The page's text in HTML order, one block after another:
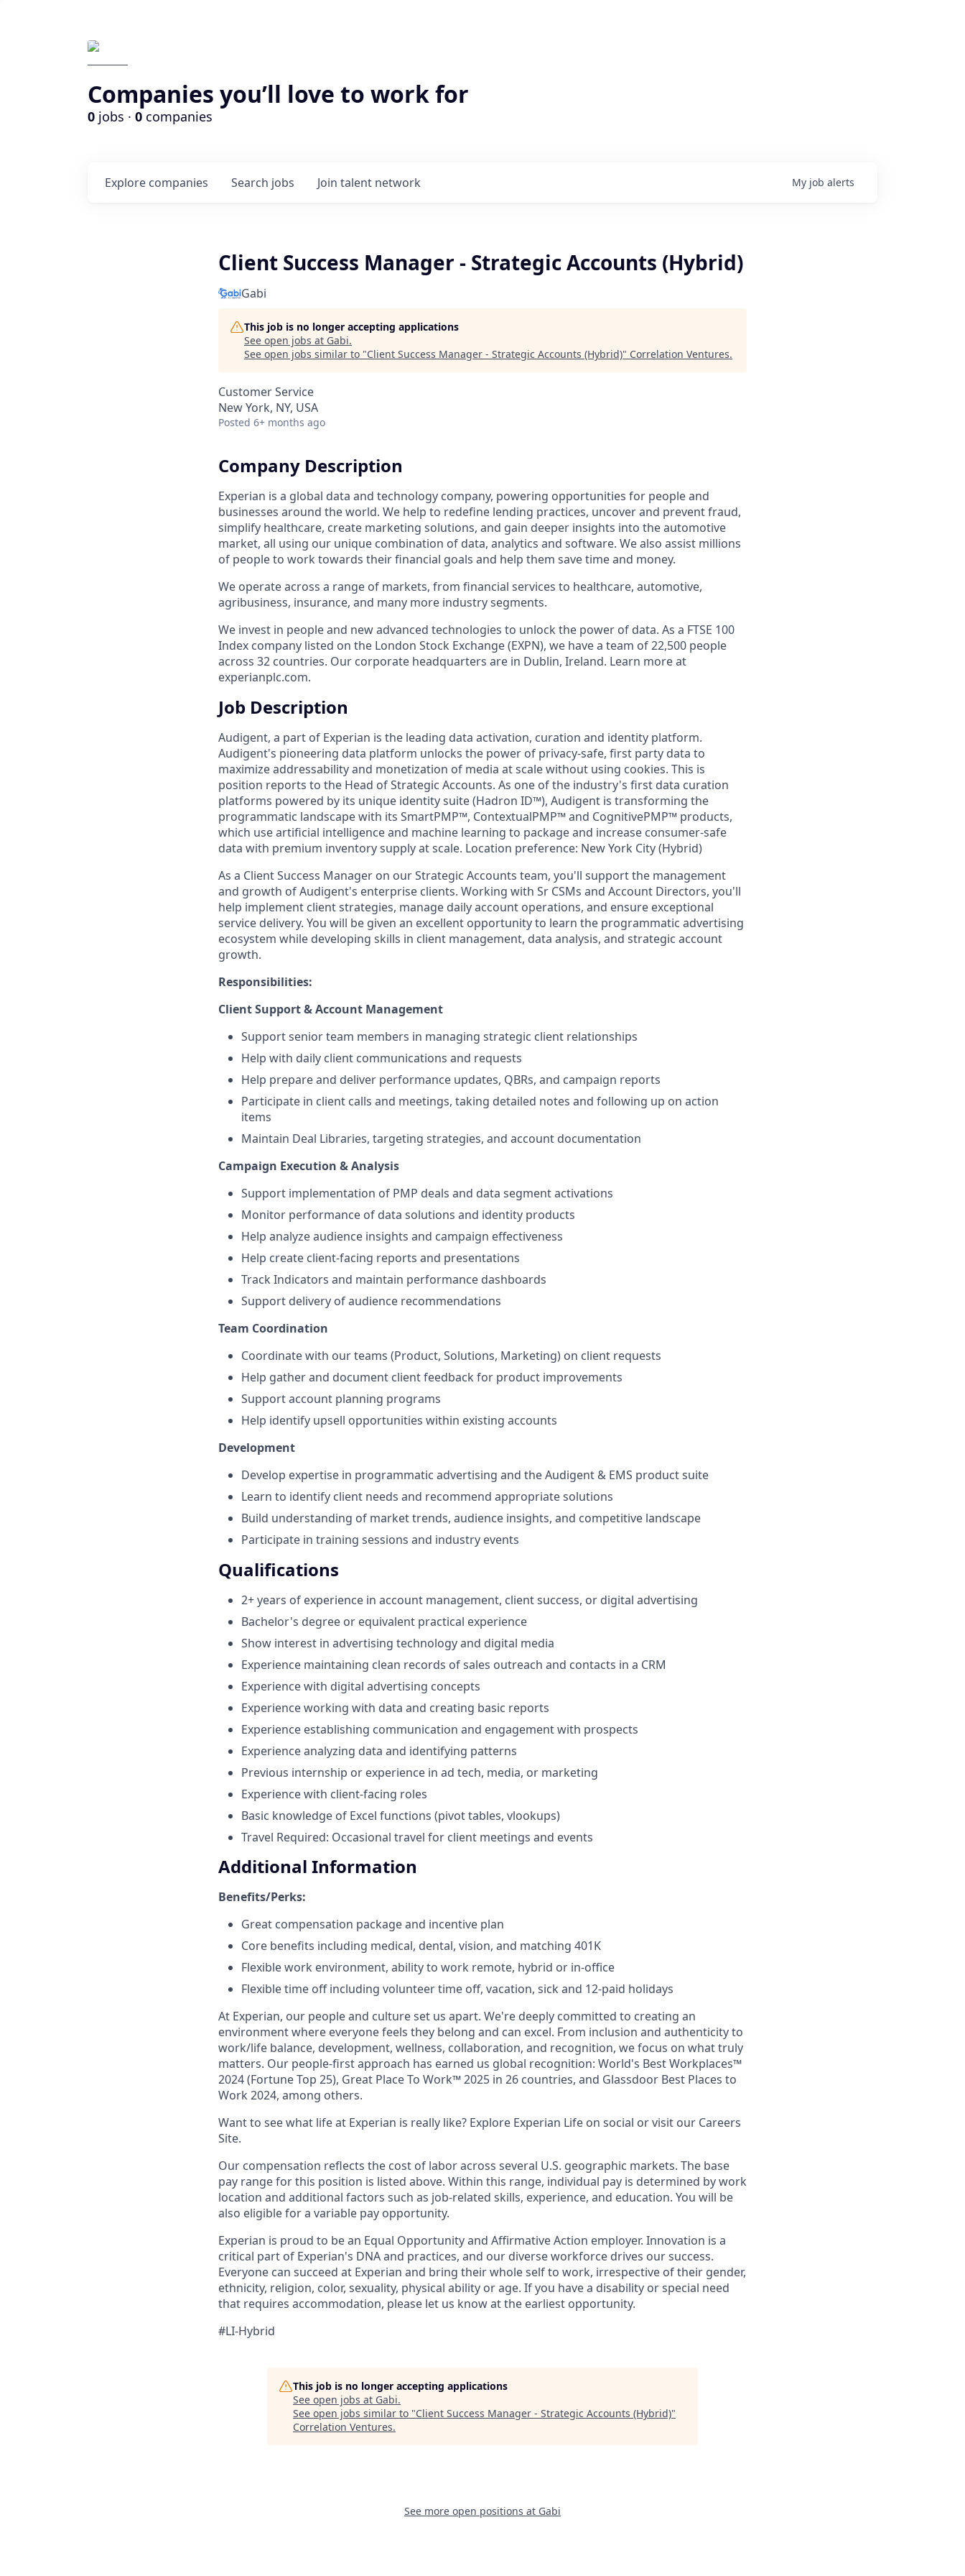
Companies you’ll love to work for
0 jobs · 0 companies
Search jobs
Explore companies Join talent network My job alerts
Client Success Manager - Strategic Accounts (Hybrid)
Gabi
This job is no longer accepting applications
See open jobs at Gabi.
See open jobs similar to "Client Success Manager - Strategic Accounts (Hybrid)" Correlation Ventures.
Customer Service
New York, NY, USA
Posted 6+ months ago
Company Description
Experian is a global data and technology company, powering opportunities for people and
businesses around the world. We help to redefine lending practices, uncover and prevent fraud,
simplify healthcare, create marketing solutions, and gain deeper insights into the automotive
market, all using our unique combination of data, analytics and software. We also assist millions
of people to work towards their financial goals and help them save time and money.
We operate across a range of markets, from financial services to healthcare, automotive,
agribusiness, insurance, and many more industry segments.
We invest in people and new advanced technologies to unlock the power of data. As a FTSE 100
Index company listed on the London Stock Exchange (EXPN), we have a team of 22,500 people
across 32 countries. Our corporate headquarters are in Dublin, Ireland. Learn more at
experianplc.com.
Job Description
Audigent, a part of Experian is the leading data activation, curation and identity platform.
Audigent's pioneering data platform unlocks the power of privacy-safe, first party data to
maximize addressability and monetization of media at scale without using cookies. This is
position reports to the Head of Strategic Accounts. As one of the industry's first data curation
platforms powered by its unique identity suite (Hadron ID™), Audigent is transforming the
programmatic landscape with its SmartPMP™, ContextualPMP™ and CognitivePMP™ products,
which use artificial intelligence and machine learning to package and increase consumer-safe
data with premium inventory supply at scale. Location preference: New York City (Hybrid)
As a Client Success Manager on our Strategic Accounts team, you'll support the management
and growth of Audigent's enterprise clients. Working with Sr CSMs and Account Directors, you'll
help implement client strategies, manage daily account operations, and ensure exceptional
service delivery. You will be given an excellent opportunity to learn the programmatic advertising
ecosystem while developing skills in client management, data analysis, and strategic account
growth.
Responsibilities:
Client Support & Account Management
Support senior team members in managing strategic client relationships
Help with daily client communications and requests
Help prepare and deliver performance updates, QBRs, and campaign reports
Participate in client calls and meetings, taking detailed notes and following up on action
items
Maintain Deal Libraries, targeting strategies, and account documentation
Campaign Execution & Analysis
Support implementation of PMP deals and data segment activations
Monitor performance of data solutions and identity products
Help analyze audience insights and campaign effectiveness
Help create client-facing reports and presentations
Track Indicators and maintain performance dashboards
Support delivery of audience recommendations
Team Coordination
Coordinate with our teams (Product, Solutions, Marketing) on client requests
Help gather and document client feedback for product improvements
Support account planning programs
Help identify upsell opportunities within existing accounts
Development
Develop expertise in programmatic advertising and the Audigent & EMS product suite
Learn to identify client needs and recommend appropriate solutions
Build understanding of market trends, audience insights, and competitive landscape
Participate in training sessions and industry events
Qualifications
2+ years of experience in account management, client success, or digital advertising
Bachelor's degree or equivalent practical experience
Show interest in advertising technology and digital media
Experience maintaining clean records of sales outreach and contacts in a CRM
Experience with digital advertising concepts
Experience working with data and creating basic reports
Experience establishing communication and engagement with prospects
Experience analyzing data and identifying patterns
Previous internship or experience in ad tech, media, or marketing
Experience with client-facing roles
Basic knowledge of Excel functions (pivot tables, vlookups)
Travel Required: Occasional travel for client meetings and events
Additional Information
Benefits/Perks:
Great compensation package and incentive plan
Core benefits including medical, dental, vision, and matching 401K
Flexible work environment, ability to work remote, hybrid or in-office
Flexible time off including volunteer time off, vacation, sick and 12-paid holidays
At Experian, our people and culture set us apart. We're deeply committed to creating an
environment where everyone feels they belong and can excel. From inclusion and authenticity to
work/life balance, development, wellness, collaboration, and recognition, we focus on what truly
matters. Our people-first approach has earned us global recognition: World's Best Workplaces™
2024 (Fortune Top 25), Great Place To Work™ 2025 in 26 countries, and Glassdoor Best Places to
Work 2024, among others.
Want to see what life at Experian is really like? Explore Experian Life on social or visit our Careers
Site.
Our compensation reflects the cost of labor across several U.S. geographic markets. The base
pay range for this position is listed above. Within this range, individual pay is determined by work
location and additional factors such as job-related skills, experience, and education. You will be
also eligible for a variable pay opportunity.
Experian is proud to be an Equal Opportunity and Affirmative Action employer. Innovation is a
critical part of Experian's DNA and practices, and our diverse workforce drives our success.
Everyone can succeed at Experian and bring their whole self to work, irrespective of their gender,
ethnicity, religion, color, sexuality, physical ability or age. If you have a disability or special need
that requires accommodation, please let us know at the earliest opportunity.
#LI-Hybrid
This job is no longer accepting applications
See open jobs at Gabi.
See open jobs similar to "Client Success Manager - Strategic Accounts (Hybrid)"
Correlation Ventures.
See more open positions at Gabi